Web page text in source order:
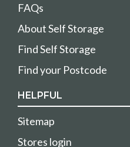
FAQs
About Self Storage
Find Self Storage
Find your Postcode
HELPFUL
Sitemap
Stores login